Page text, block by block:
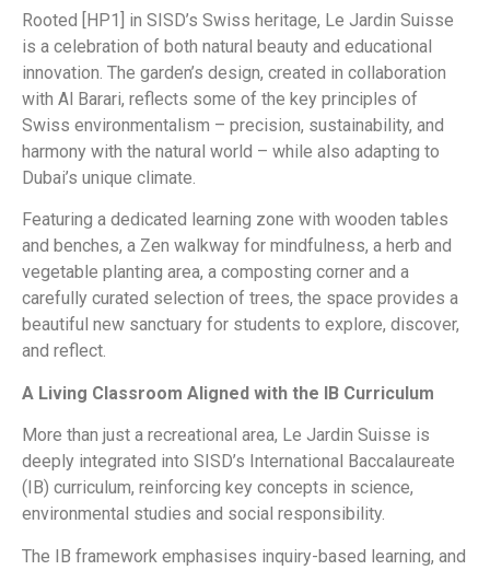
Rooted [HP1] in SISD’s Swiss heritage, Le Jardin Suisse
is a celebration of both natural beauty and educational
innovation. The garden’s design, created in collaboration
with Al Barari, reflects some of the key principles of
Swiss environmentalism – precision, sustainability, and
harmony with the natural world – while also adapting to
Dubai’s unique climate.
Featuring a dedicated learning zone with wooden tables
and benches, a Zen walkway for mindfulness, a herb and
vegetable planting area, a composting corner and a
carefully curated selection of trees, the space provides a
beautiful new sanctuary for students to explore, discover,
and reflect.
A Living Classroom Aligned with the IB Curriculum
More than just a recreational area, Le Jardin Suisse is
deeply integrated into SISD’s International Baccalaureate
(IB) curriculum, reinforcing key concepts in science,
environmental studies and social responsibility.
The IB framework emphasises inquiry-based learning, and